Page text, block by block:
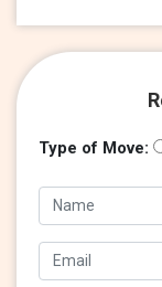
Type of Move: